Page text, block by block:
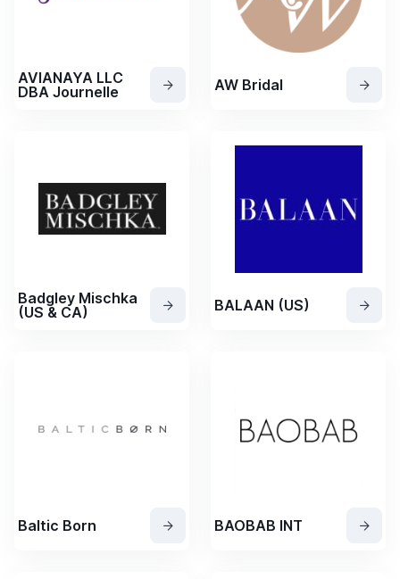
AVIANAYA LLC
DBA Journelle
AW Bridal
Badgley Mischka
(US & CA)
BALAAN (US)
Baltic Born BAOBAB INT